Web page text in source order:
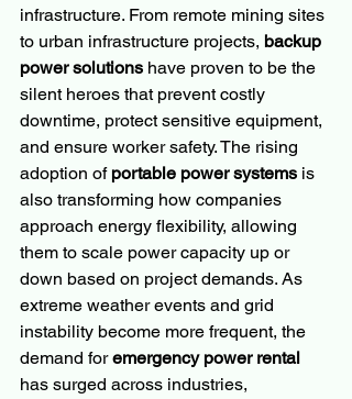
infrastructure. From remote mining sites
to urban infrastructure projects, backup
power solutions have proven to be the
silent heroes that prevent costly
downtime, protect sensitive equipment,
and ensure worker safety. The rising
adoption of portable power systems is
also transforming how companies
approach energy flexibility, allowing
them to scale power capacity up or
down based on project demands. As
extreme weather events and grid
instability become more frequent, the
demand for emergency power rental
has surged across industries,